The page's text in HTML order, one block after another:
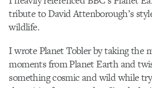
tribute to David Attenborough’s
wildlife.
I wrote Planet Tobler by taking the
moments from Planet Earth and
something cosmic and wild while